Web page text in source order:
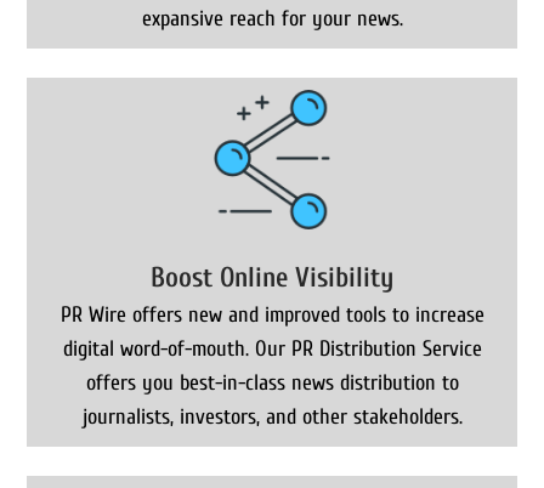
expansive reach for your news.
Boost Online Visibility
PR Wire offers new and improved tools to increase
digital word-of-mouth. Our PR Distribution Service
offers you best-in-class news distribution to
journalists, investors, and other stakeholders.